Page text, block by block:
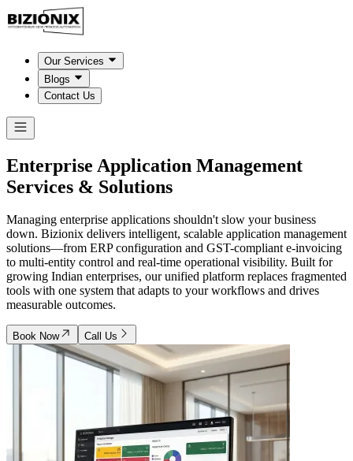
Our Services
Blogs
Contact Us
Enterprise Application Management
Services & Solutions
Managing enterprise applications shouldn't slow your business
down. Bizionix delivers intelligent, scalable application management
solutions—from ERP configuration and GST-compliant e-invoicing
to multi-entity control and real-time operational visibility. Built for
growing Indian enterprises, our unified platform replaces fragmented
tools with one system that adapts to your workflows and drives
measurable outcomes.
Book Now Call Us